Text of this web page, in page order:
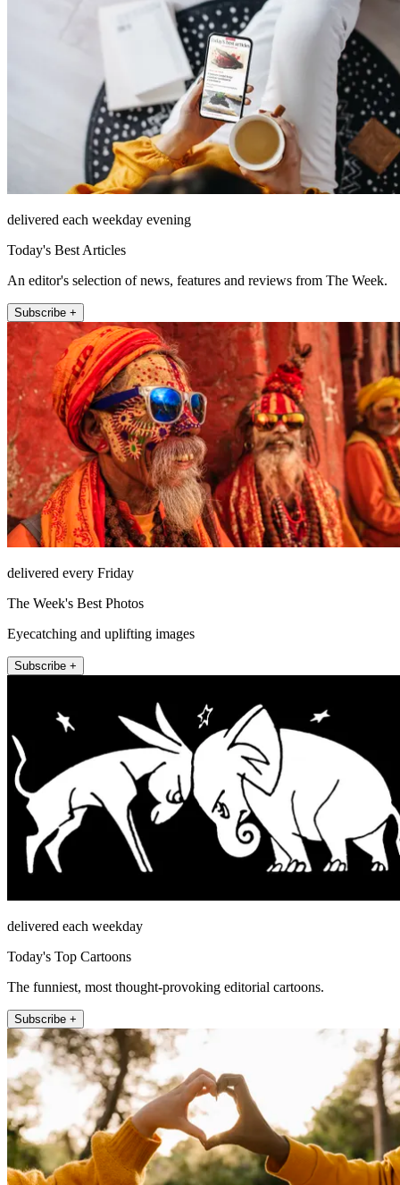
delivered each weekday evening
Today's Best Articles
An editor's selection of news, features and reviews from The Week.
Subscribe +
delivered every Friday
The Week's Best Photos
Eyecatching and uplifting images
Subscribe +
delivered each weekday
Today's Top Cartoons
The funniest, most thought-provoking editorial cartoons.
Subscribe +